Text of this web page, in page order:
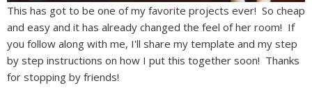
This has got to be one of my favorite projects ever! So cheap
and easy and it has already changed the feel of her room! If
you follow along with me, I'll share my template and my step
by step instructions on how I put this together soon! Thanks
for stopping by friends!